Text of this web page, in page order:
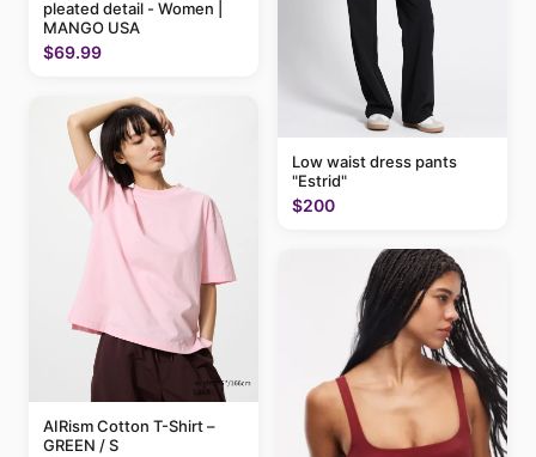
pleated detail - Women |
MANGO USA
$69.99
AIRism Cotton T-Shirt –
GREEN / S
Low waist dress pants
"Estrid"
$200